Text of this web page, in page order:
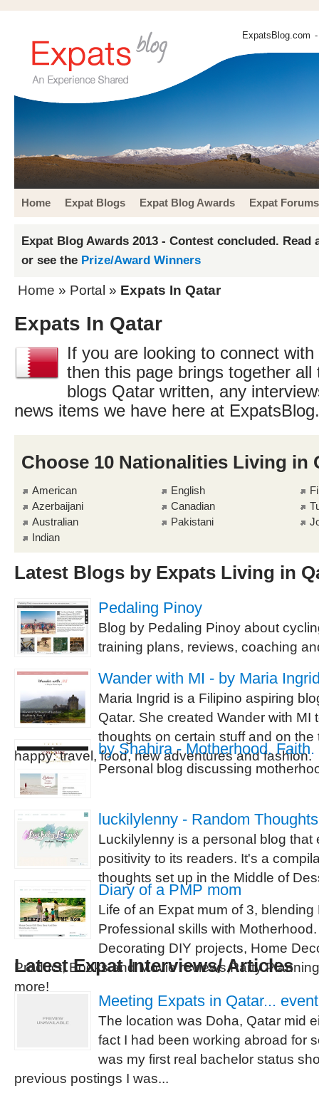
ExpatsBlog.com
Home Expat Blogs Expat Blog Awards Expat Forums
Expat Blog Awards 2013 - Contest concluded. Read
or see the Prize/Award Winners
Home » Portal » Expats In Qatar
Expats In Qatar
If you are looking to connect
then this page brings together all
blogs Qatar written, any
news items we have here at
Choose 10 Nationalities Living in
American English
Azerbaijani
Canadian
Australian
Pakistani
Indian
Latest Blogs by Expats Living in
Pedaling Pinoy
Blog by Pedaling Pinoy about
training plans, reviews, coaching
Wander with MI - by Maria
Maria Ingrid is a Filipino aspiring
Qatar. She created Wander with MI
thoughts on certain stuff and on
happy: travel, food, new adventures and fashion.
by Shahira - Motherhood.
Personal blog discussing
luckilylenny - Random Thoughts
Luckilylenny is a personal blog that
positivity to its readers. It's a
thoughts set up in the Middle of
Diary of a PMP mom
Life of an Expat mum of 3,
Professional skills with
Decorating DIY projects, Home
Product, Books and Movie reviews,Party
more!
Latest Expat Interviews/ Articles
Meeting Expats in Qatar...
The location was Doha, Qatar mid
fact I had been working abroad for
was my first real bachelor status
previous postings I was...